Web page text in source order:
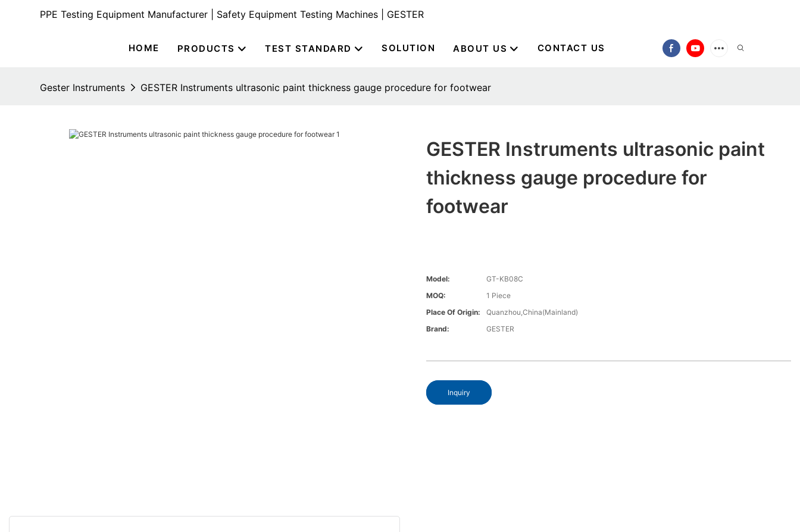
PPE Testing Equipment Manufacturer | Safety Equipment Testing Machines | GESTER
HOME PRODUCTS TEST STANDARD SOLUTION ABOUT US CONTACT US
Gester Instruments GESTER Instruments ultrasonic paint thickness gauge procedure for footwear
GESTER Instruments ultrasonic paint
thickness gauge procedure for
footwear
Model:
GT-KB08C
MOQ:
1 Piece
Place Of Origin:
Quanzhou,China(Mainland)
Brand:
GESTER
Inquiry